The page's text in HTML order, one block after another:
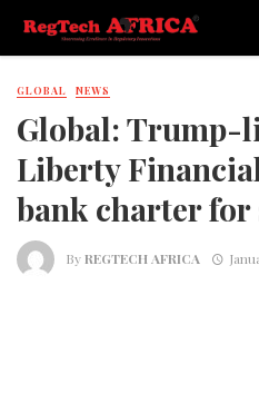
GLOBAL NEWS
Global: Trump-
Liberty
bank charter for
ByREGTECH AFRICA